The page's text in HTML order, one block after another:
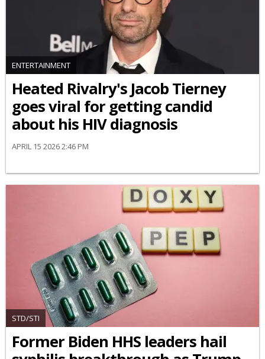
ENTERTAINMENT
Heated Rivalry's Jacob Tierney
goes viral for getting candid
about his HIV diagnosis
APRIL 15 2026 2:46 PM
STD/STI
Former Biden HHS leaders hail